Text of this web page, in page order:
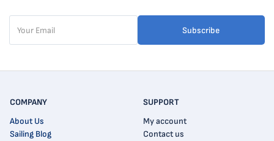
Subscribe
COMPANY
About Us
Sailing Blog
SUPPORT
My account
Contact us